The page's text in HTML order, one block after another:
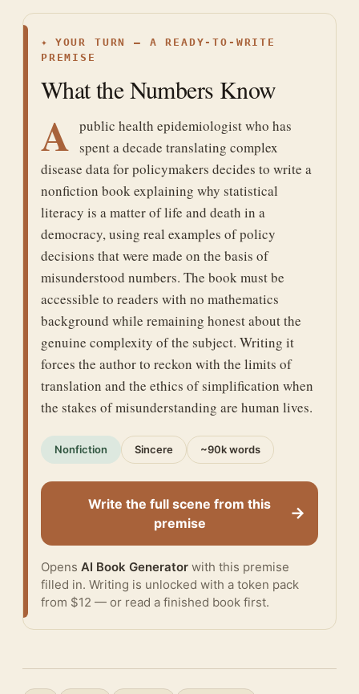
✦
YOUR TURN — A READY-TO-WRITE
PREMISE
What the Numbers Know
A public health epidemiologist who has
spent a decade translating complex
disease data for policymakers decides to write a
nonfiction book explaining why statistical
literacy is a matter of life and death in a
democracy, using real examples of policy
decisions that were made on the basis of
misunderstood numbers. The book must be
accessible to readers with no mathematics
background while remaining honest about the
genuine complexity of the subject. Writing it
forces the author to reckon with the limits of
translation and the ethics of simplification when
the stakes of misunderstanding are human lives.
Nonfiction Sincere ~90k words
Write the full scene from this
premise
→
Opens AI Book Generator with this premise
filled in. Writing is unlocked with a token pack
from $12 — or read a finished book first.